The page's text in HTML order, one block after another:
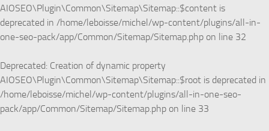
AIOSEO\Plugin\Common\Sitemap\Sitemap::$content is
deprecated in /home/leboisse/michel/wp-content/plugins/all-in-
one-seo-pack/app/Common/Sitemap/Sitemap.php on line 32
Deprecated: Creation of dynamic property
AIOSEO\Plugin\Common\Sitemap\Sitemap::$root is deprecated in
/home/leboisse/michel/wp-content/plugins/all-in-one-seo-
pack/app/Common/Sitemap/Sitemap.php on line 33